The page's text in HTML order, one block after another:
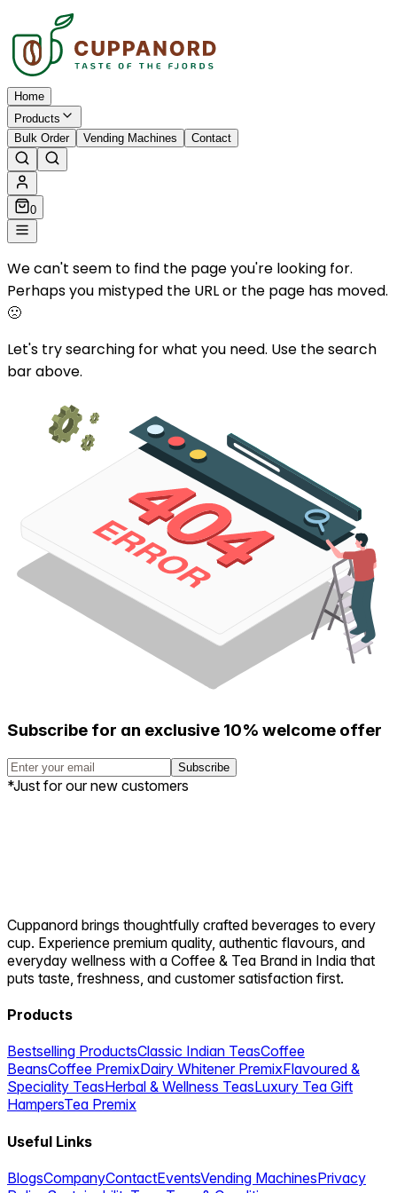
Home
Products
Bulk Order
Vending Machines Contact
0
We can't seem to find the page you're looking for.
Perhaps you mistyped the URL or the page has moved.
🙁
Let's try searching for what you need. Use the search
bar above.
Subscribe for an exclusive 10% welcome offer
Subscribe
*Just for our new customers
Cuppanord brings thoughtfully crafted beverages to every
cup. Experience premium quality, authentic flavours, and
everyday wellness with a Coffee & Tea Brand in India that
puts taste, freshness, and customer satisfaction first.
Products
Bestselling ProductsClassic Indian TeasCoffee
BeansCoffee PremixDairy Whitener PremixFlavoured &
Speciality TeasHerbal & Wellness TeasLuxury Tea Gift
HampersTea Premix
Useful Links
BlogsCompanyContactEventsVending MachinesPrivacy